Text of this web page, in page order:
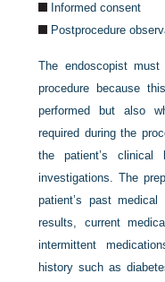
Informed consent
Postprocedure
The endoscopist
procedure because
performed but also
required during the
the patient’s
investigations. The
patient’s past
results, current
intermittent
history such as